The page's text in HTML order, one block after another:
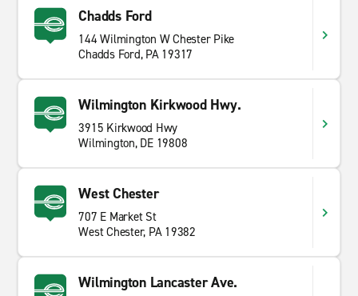
Chadds Ford
144 Wilmington W Chester Pike
Chadds Ford, PA 19317
Wilmington Kirkwood Hwy.
3915 Kirkwood Hwy
Wilmington, DE 19808
West Chester
707 E Market St
West Chester, PA 19382
Wilmington Lancaster Ave.